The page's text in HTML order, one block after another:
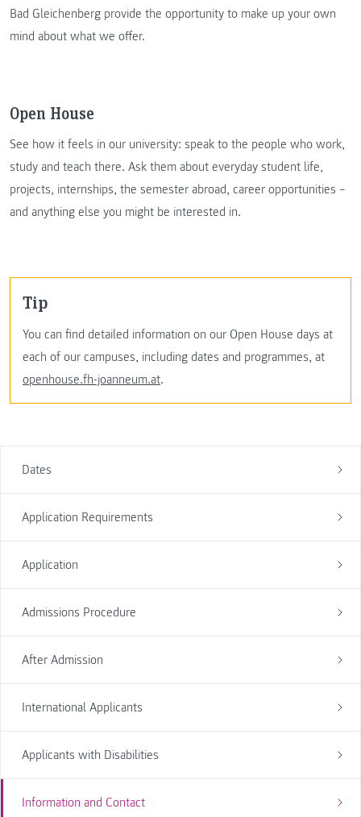
Dates
Application Requirements
Application
Admissions Procedure
After Admission
International Applicants
Applicants with Disabilities
Information and Contact
Bad Gleichenberg provide the opportunity to make up your own
mind about what we offer.
Open House
See how it feels in our university: speak to the people who work,
study and teach there. Ask them about everyday student life,
projects, internships, the semester abroad, career opportunities –
and anything else you might be interested in.
Tip
You can find detailed information on our Open House days at
each of our campuses, including dates and programmes, at
openhouse.fh-joanneum.at.